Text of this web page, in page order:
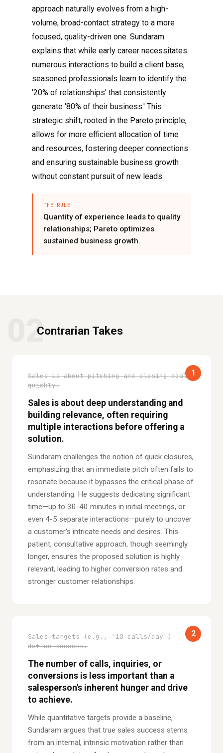
approach naturally evolves from a high-
volume, broad-contact strategy to a more
focused, quality-driven one. Sundaram
explains that while early career necessitates
numerous interactions to build a client base,
seasoned professionals learn to identify the
'20% of relationships' that consistently
generate '80% of their business.' This
strategic shift, rooted in the Pareto principle,
allows for more efficient allocation of time
and resources, fostering deeper connections
and ensuring sustainable business growth
without constant pursuit of new leads.
THE RULE
Quantity of experience leads to quality
relationships; Pareto optimizes
sustained business growth.
02Contrarian Takes
1
Sales is about pitching and closing deals
quickly.
Sales is about deep understanding and
building relevance, often requiring
multiple interactions before offering a
solution.
Sundaram challenges the notion of quick closures,
emphasizing that an immediate pitch often fails to
resonate because it bypasses the critical phase of
understanding. He suggests dedicating significant
time—up to 30-40 minutes in initial meetings, or
even 4-5 separate interactions—purely to uncover
a customer's intricate needs and desires. This
patient, consultative approach, though seemingly
longer, ensures the proposed solution is highly
relevant, leading to higher conversion rates and
stronger customer relationships.
2
Sales targets (e.g., '10 calls/day')
define success.
The number of calls, inquiries, or
conversions is less important than a
salesperson's inherent hunger and drive
to achieve.
While quantitative targets provide a baseline,
Sundaram argues that true sales success stems
from an internal, intrinsic motivation rather than